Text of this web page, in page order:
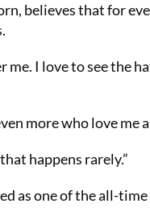
believes that for
me. I love to see the
more who love me
happens rarely.”
as one of the all-time